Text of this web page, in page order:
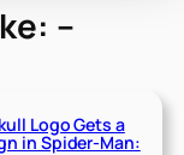
–
Logo Gets a
in Spider-Man: